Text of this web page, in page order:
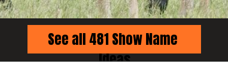
See all 481 Show Name
Ideas